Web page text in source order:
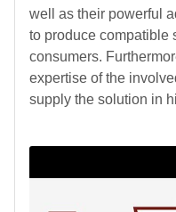
well as their powerful
to produce compatible
consumers.
expertise of the
supply the solution in